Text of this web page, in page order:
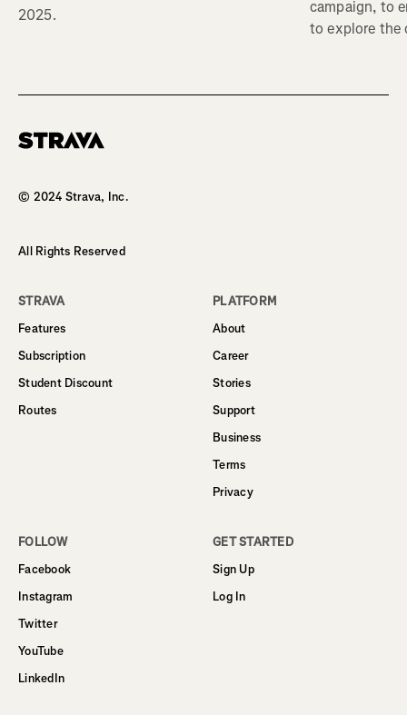
2025.
campaign, to
to explore the
© 2024 Strava, Inc.
All Rights Reserved
STRAVA
Features
Subscription
Student Discount
Routes
PLATFORM
About
Career
Stories
Support
Business
Terms
Privacy
FOLLOW
Facebook
Instagram
Twitter
YouTube
LinkedIn
GET STARTED
Sign Up
Log In